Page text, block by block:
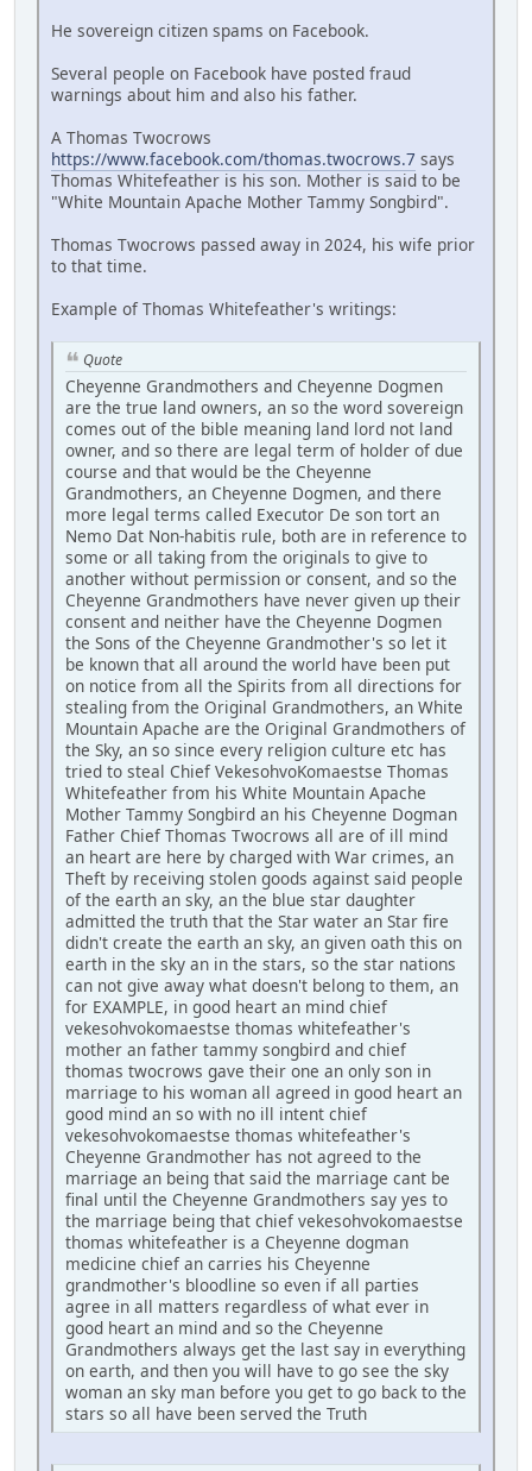
He sovereign citizen spams on Facebook.
Several people on Facebook have posted fraud
warnings about him and also his father.
A Thomas Twocrows
https://www.facebook.com/thomas.twocrows.7 says
Thomas Whitefeather is his son. Mother is said to be
"White Mountain Apache Mother Tammy Songbird".
Thomas Twocrows passed away in 2024, his wife prior
to that time.
Example of Thomas Whitefeather's writings:
Quote
Cheyenne Grandmothers and Cheyenne Dogmen
are the true land owners, an so the word sovereign
comes out of the bible meaning land lord not land
owner, and so there are legal term of holder of due
course and that would be the Cheyenne
Grandmothers, an Cheyenne Dogmen, and there
more legal terms called Executor De son tort an
Nemo Dat Non-habitis rule, both are in reference to
some or all taking from the originals to give to
another without permission or consent, and so the
Cheyenne Grandmothers have never given up their
consent and neither have the Cheyenne Dogmen
the Sons of the Cheyenne Grandmother's so let it
be known that all around the world have been put
on notice from all the Spirits from all directions for
stealing from the Original Grandmothers, an White
Mountain Apache are the Original Grandmothers of
the Sky, an so since every religion culture etc has
tried to steal Chief VekesohvoKomaestse Thomas
Whitefeather from his White Mountain Apache
Mother Tammy Songbird an his Cheyenne Dogman
Father Chief Thomas Twocrows all are of ill mind
an heart are here by charged with War crimes, an
Theft by receiving stolen goods against said people
of the earth an sky, an the blue star daughter
admitted the truth that the Star water an Star fire
didn't create the earth an sky, an given oath this on
earth in the sky an in the stars, so the star nations
can not give away what doesn't belong to them, an
for EXAMPLE, in good heart an mind chief
vekesohvokomaestse thomas whitefeather's
mother an father tammy songbird and chief
thomas twocrows gave their one an only son in
marriage to his woman all agreed in good heart an
good mind an so with no ill intent chief
vekesohvokomaestse thomas whitefeather's
Cheyenne Grandmother has not agreed to the
marriage an being that said the marriage cant be
final until the Cheyenne Grandmothers say yes to
the marriage being that chief vekesohvokomaestse
thomas whitefeather is a Cheyenne dogman
medicine chief an carries his Cheyenne
grandmother's bloodline so even if all parties
agree in all matters regardless of what ever in
good heart an mind and so the Cheyenne
Grandmothers always get the last say in everything
on earth, and then you will have to go see the sky
woman an sky man before you get to go back to the
stars so all have been served the Truth